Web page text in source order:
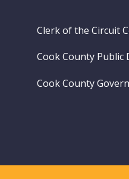
Clerk of the Circuit
Cook County Public
Cook County